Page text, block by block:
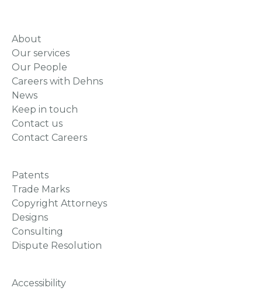
About
Our services
Our People
Careers with Dehns
News
Keep in touch
Contact us
Contact Careers
Patents
Trade Marks
Copyright Attorneys
Designs
Consulting
Dispute Resolution
Accessibility